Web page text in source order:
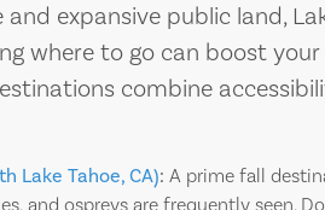
expansive public land,
where to go can boost
combine
Lake Tahoe, CA): A prime fall
and ospreys are frequently seen.
After a